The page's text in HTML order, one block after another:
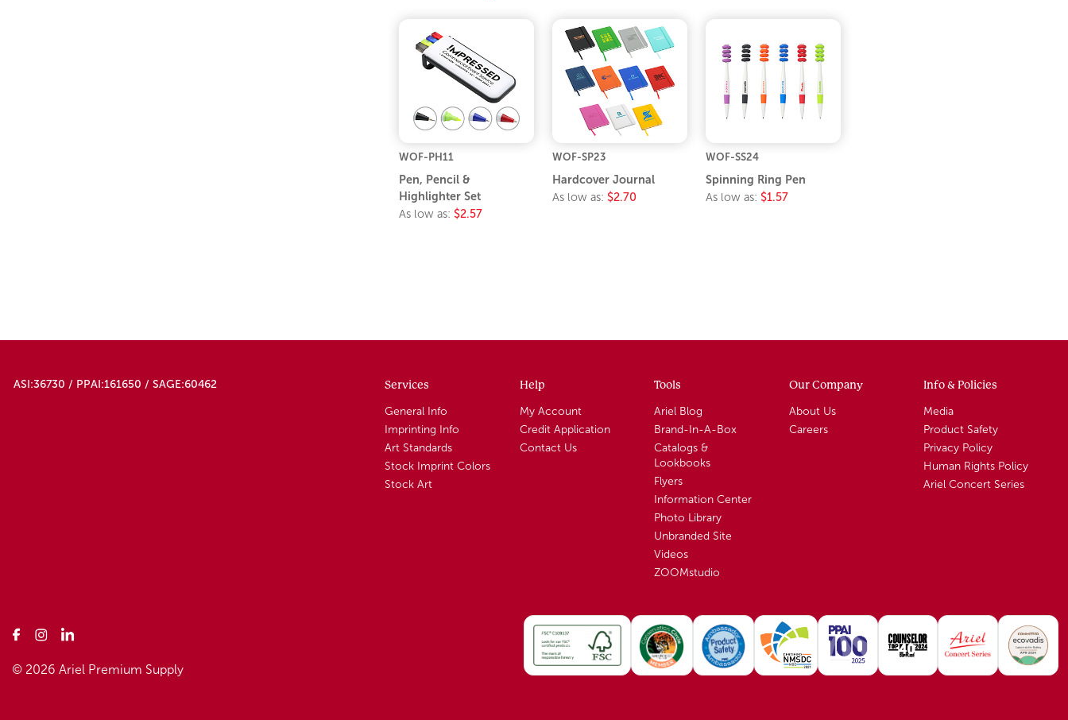
WOF-PH11
Pen, Pencil &
Highlighter Set
As low as: $2.57
WOF-SP23
Hardcover Journal
As low as: $2.70
WOF-SS24
Spinning Ring Pen
As low as: $1.57
ASI:36730 / PPAI:161650 / SAGE:60462 Services
General Info
Imprinting Info
Art Standards
Stock Imprint Colors
Stock Art
Help
My Account
Credit Application
Contact Us
Tools
Ariel Blog
Brand-In-A-Box
Catalogs &
Lookbooks
Flyers
Information Center
Photo Library
Unbranded Site
Videos
ZOOMstudio
Our Company
About Us
Careers
Info & Policies
Media
Product Safety
Privacy Policy
Human Rights Policy
Ariel Concert Series
© 2026 Ariel Premium Supply